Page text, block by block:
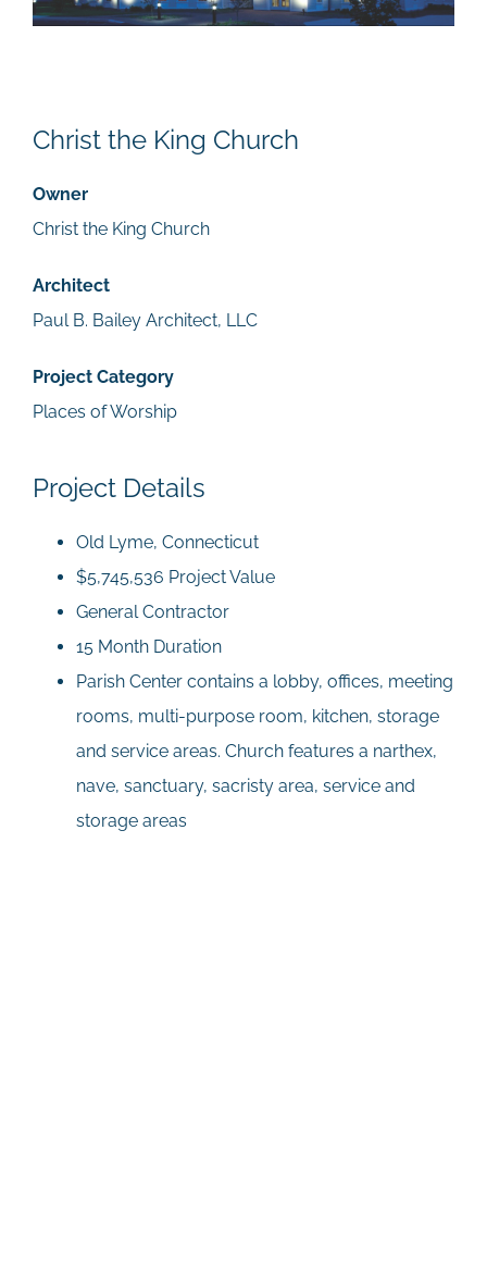
Christ the King Church
Owner
Christ the King Church
Architect
Paul B. Bailey Architect, LLC
Project Category
Places of Worship
Project Details
Old Lyme, Connecticut
$5,745,536 Project Value
General Contractor
15 Month Duration
Parish Center contains a lobby, offices, meeting
rooms, multi-purpose room, kitchen, storage
and service areas. Church features a narthex,
nave, sanctuary, sacristy area, service and
storage areas